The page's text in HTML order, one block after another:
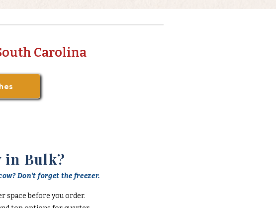
Carolina
in Bulk?
Don't forget the freezer.
space before you order.